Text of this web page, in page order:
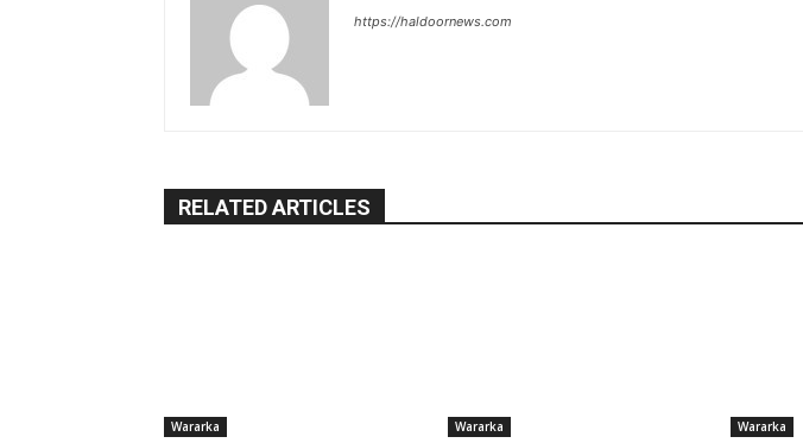
https://haldoornews.com
RELATED ARTICLES
Wararka Wararka Wararka